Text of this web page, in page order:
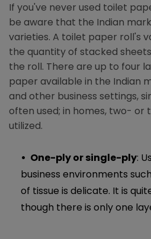
If you've never used toilet
be aware that the Indian
varieties. A toilet paper roll's
the quantity of stacked
the roll. There are up to four
paper available in the Indian
and other business settings,
often used; in homes, two- or
utilized.
One-ply or single-ply:
business environments
of tissue is delicate. It is
though there is only one